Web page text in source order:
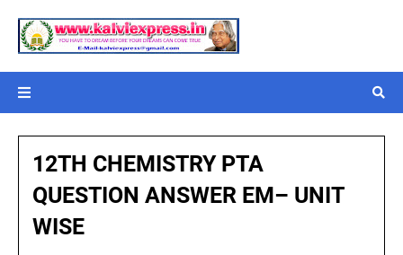
12TH CHEMISTRY PTA
QUESTION ANSWER EM– UNIT
WISE